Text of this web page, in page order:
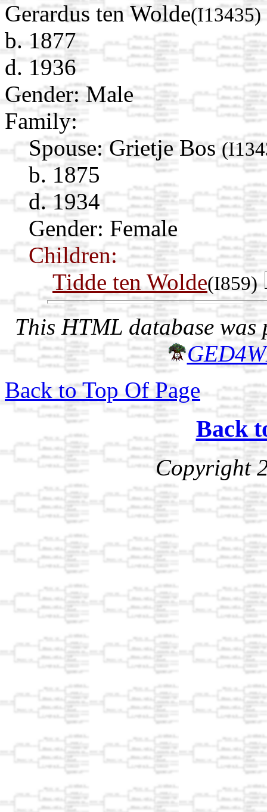
Gerardus ten Wolde(I13435)
b. 1877
d. 1936
Gender: Male
Family:
Spouse: Grietje Bos
b. 1875
d. 1934
Gender: Female
Children:
Tidde ten Wolde(I859)
This HTML database was
Back to Top Of Page
Back
Copyright